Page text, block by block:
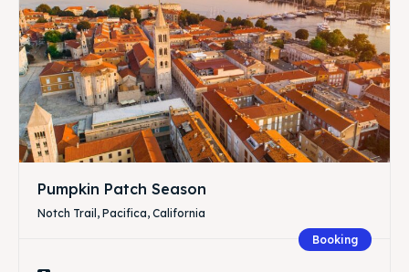
Pumpkin Patch Season
Notch Trail, Pacifica, California
Booking